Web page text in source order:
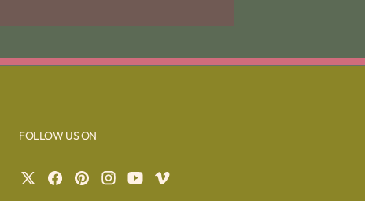
FOLLOW US ON